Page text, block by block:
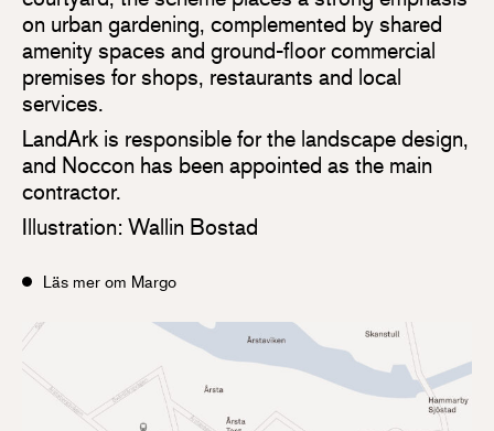
on urban gardening, complemented by shared
amenity spaces and ground-floor commercial
premises for shops, restaurants and local
services.
LandArk is responsible for the landscape design,
and Noccon has been appointed as the main
contractor.
Illustration: Wallin Bostad
Läs mer om Margo